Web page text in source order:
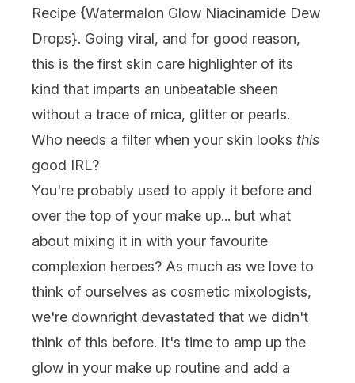
Recipe {Watermalon Glow Niacinamide Dew
Drops}. Going viral, and for good reason,
this is the first skin care highlighter of its
kind that imparts an unbeatable sheen
without a trace of mica, glitter or pearls.
Who needs a filter when your skin looks this
good IRL?
You're probably used to apply it before and
over the top of your make up... but what
about mixing it in with your favourite
complexion heroes? As much as we love to
think of ourselves as cosmetic mixologists,
we're downright devastated that we didn't
think of this before. It's time to amp up the
glow in your make up routine and add a